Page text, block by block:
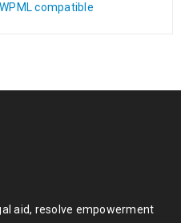
compatible
aid, resolve empowerment